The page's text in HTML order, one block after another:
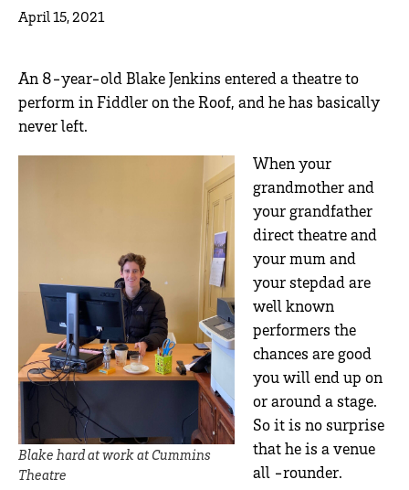
April 15, 2021
An 8-year-old Blake Jenkins entered a theatre to
perform in Fiddler on the Roof, and he has basically
never left.
Blake hard at work at Cummins
Theatre
When your
grandmother and
your grandfather
direct theatre and
your mum and
your stepdad are
well known
performers the
chances are good
you will end up on
or around a stage.
So it is no surprise
that he is a venue
all -rounder.